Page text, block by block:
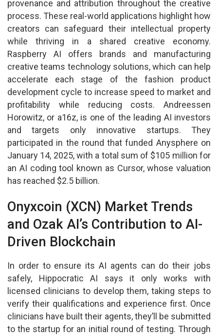
provenance and attribution throughout the creative
process. These real-world applications highlight how
creators can safeguard their intellectual property
while thriving in a shared creative economy.
Raspberry AI offers brands and manufacturing
creative teams technology solutions, which can help
accelerate each stage of the fashion product
development cycle to increase speed to market and
profitability while reducing costs. Andreessen
Horowitz, or a16z, is one of the leading AI investors
and targets only innovative startups. They
participated in the round that funded Anysphere on
January 14, 2025, with a total sum of $105 million for
an AI coding tool known as Cursor, whose valuation
has reached $2.5 billion.
Onyxcoin (XCN) Market Trends
and Ozak AI’s Contribution to AI-
Driven Blockchain
In order to ensure its AI agents can do their jobs
safely, Hippocratic AI says it only works with
licensed clinicians to develop them, taking steps to
verify their qualifications and experience first. Once
clinicians have built their agents, they’ll be submitted
to the startup for an initial round of testing. Through